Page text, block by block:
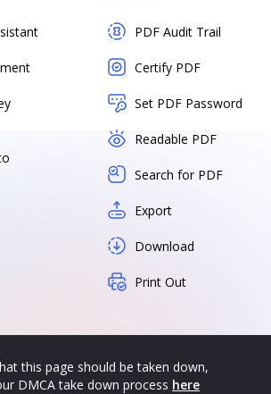
PDF Audit Trail
Certify PDF
Set PDF Password
Readable PDF
Search for PDF
Export
Download
Print Out
this page should be taken down,
DMCA take down process here